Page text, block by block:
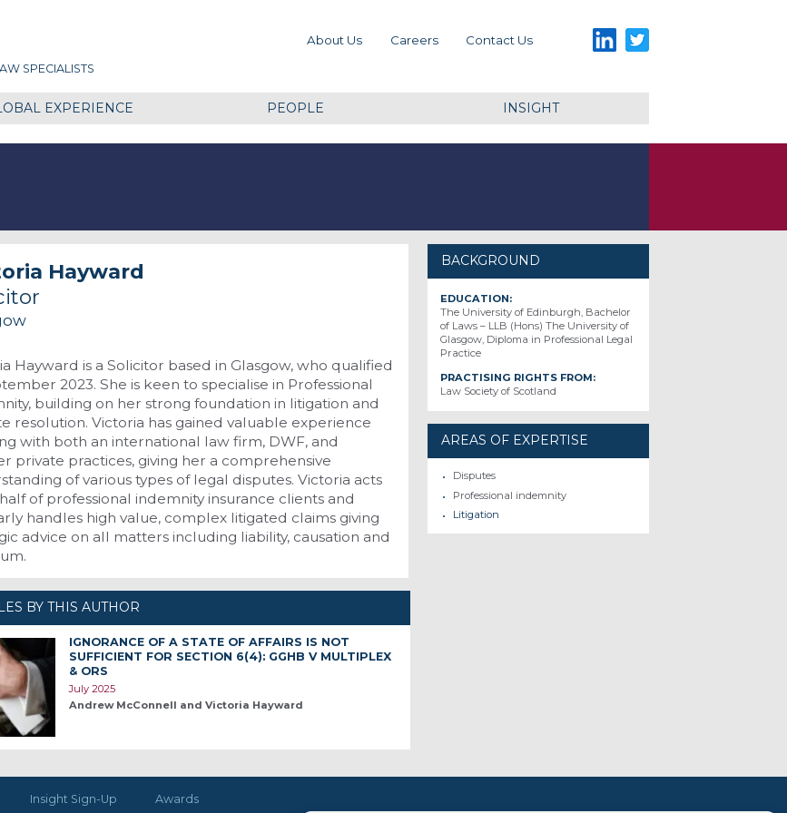
SPECIALISTS
LinkedIn
About Us Careers Contact Us
EXPERIENCE PEOPLE INSIGHT
Hayward
Hayward is a Solicitor based in Glasgow, who qualified
2023. She is keen to specialise in Professional
building on her strong foundation in litigation and
resolution. Victoria has gained valuable experience
with both an international law firm, DWF, and
private practices, giving her a comprehensive
of various types of legal disputes. Victoria acts
of professional indemnity insurance clients and
handles high value, complex litigated claims giving
advice on all matters including liability, causation and
BACKGROUND
EDUCATION:
The University of Edinburgh, Bachelor
of Laws – LLB (Hons) The University of
Glasgow, Diploma in Professional Legal
Practice
PRACTISING RIGHTS FROM:
Law Society of Scotland
AREAS OF EXPERTISE
Disputes
Professional indemnity
Litigation
BY THIS AUTHOR
IGNORANCE OF A STATE OF AFFAIRS IS NOT
SUFFICIENT FOR SECTION 6(4): GGHB V MULTIPLEX
& ORS
July 2025
Andrew McConnell and Victoria Hayward
Insight Sign-Up Awards